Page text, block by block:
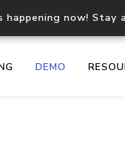
happening now! Stay
DEMO